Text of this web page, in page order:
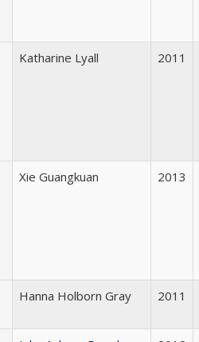
Katharine Lyall 2011
Xie Guangkuan 2013
Hanna Holborn Gray 2011